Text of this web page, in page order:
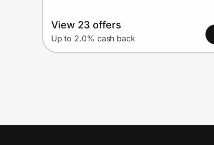
View 23 offers
Up to 2.0% cash back